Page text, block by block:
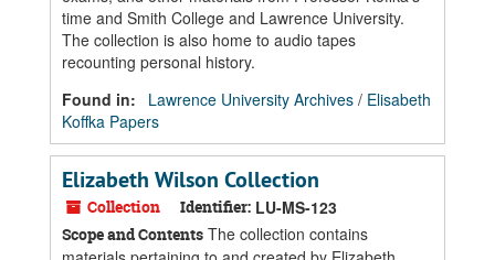
time and Smith College and Lawrence University.
The collection is also home to audio tapes
recounting personal history.
Found in:
Lawrence University Archives / Elisabeth
Koffka Papers
Elizabeth Wilson Collection
Collection Identifier: LU-MS-123
Scope and Contents The collection contains